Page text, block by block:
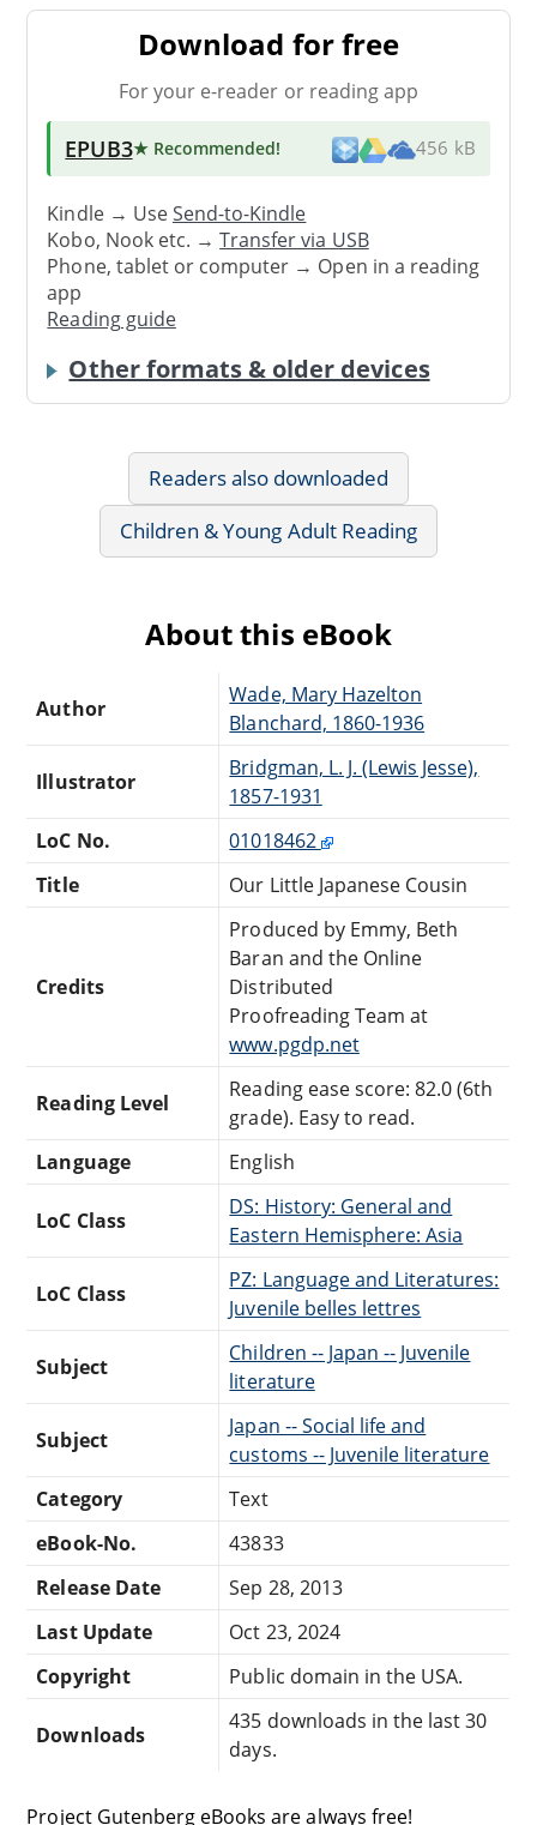
Download for free
For your e-reader or reading app
EPUB3★ Recommended! 456 kB
Kindle → UseSend-to-Kindle
Kobo, Nook etc. →Transfer via USB
Phone, tablet or computer → Open in a reading
app
Reading guide
Other formats & older devices
Readers also downloaded
Children & Young Adult Reading
About this eBook
Author
Wade, Mary Hazelton
Blanchard, 1860-1936
Illustrator
Bridgman, L. J. (Lewis Jesse),
1857-1931
LoC No.
01018462
Title
Our Little Japanese Cousin
Credits
Produced by Emmy, Beth
Baran and the Online
Distributed
Proofreading Team at
www.pgdp.net
Reading Level
Reading ease score: 82.0 (6th
grade). Easy to read.
Language
English
LoC Class
DS: History: General and
Eastern Hemisphere: Asia
LoC Class
PZ: Language and Literatures:
Juvenile belles lettres
Subject
Children -- Japan -- Juvenile
literature
Subject
Japan -- Social life and
customs -- Juvenile literature
Category
Text
eBook-No.
43833
Release Date
Sep 28, 2013
Last Update
Oct 23, 2024
Copyright
Public domain in the USA.
Downloads
435 downloads in the last 30
days.
Project Gutenberg eBooks are always free!